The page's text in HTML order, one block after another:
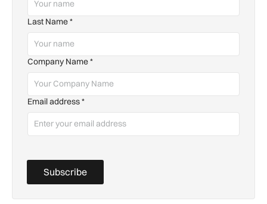
Last Name*
Company Name*
Email address*
Subscribe